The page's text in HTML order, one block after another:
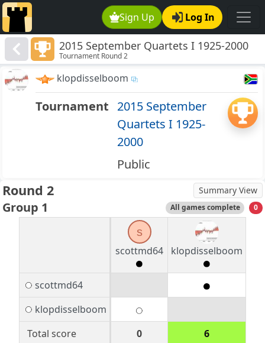
Sign Up Log In
2015 September Quartets I 1925-2000
Tournament Round 2
klopdisselboom
Tournament 2015 September
Quartets I 1925-
2000
Public
Round 2 Summary View
Group 1 All games complete 0
s
scottmd64
klopdisselboom
scottmd64
klopdisselboom
Total score
0
6